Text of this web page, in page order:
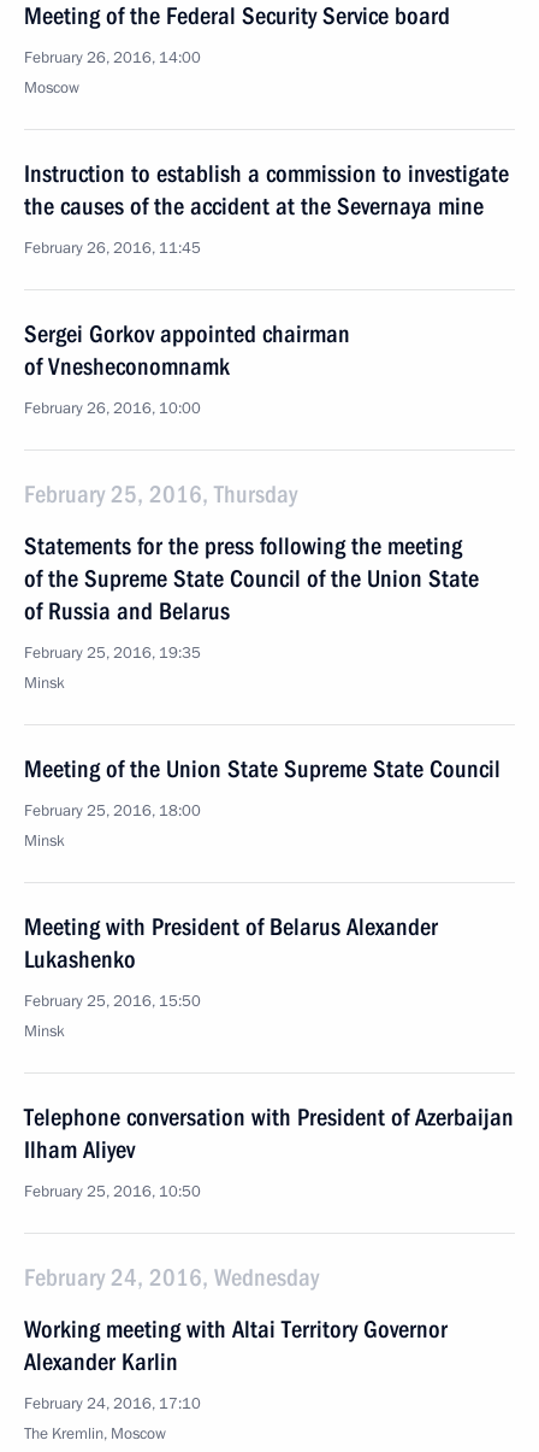
Meeting of the Federal Security Service board
February 26, 2016, 14:00
Moscow
Instruction to establish a commission to investigate
the causes of the accident at the Severnaya mine
February 26, 2016, 11:45
Sergei Gorkov appointed chairman
of Vnesheconomnamk
February 26, 2016, 10:00
February 25, 2016, Thursday
Statements for the press following the meeting
of the Supreme State Council of the Union State
of Russia and Belarus
February 25, 2016, 19:35
Minsk
Meeting of the Union State Supreme State Council
February 25, 2016, 18:00
Minsk
Meeting with President of Belarus Alexander
Lukashenko
February 25, 2016, 15:50
Minsk
Telephone conversation with President of Azerbaijan
Ilham Aliyev
February 25, 2016, 10:50
February 24, 2016, Wednesday
Working meeting with Altai Territory Governor
Alexander Karlin
February 24, 2016, 17:10
The Kremlin, Moscow